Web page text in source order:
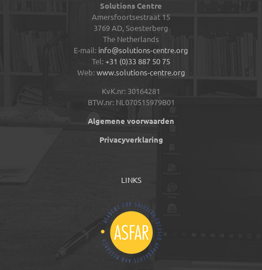
Solutions Centre
Amersfoortsestraat 15
3769 AD,Soesterberg
The Netherlands
E-mail: info@solutions-centre.org
Tel:+31 (0)33 887 50 75
Web:www.solutions-centre.org
KvK.nr: 30164281
BTW.nr: NL070515979B01
Algemene voorwaarden
Privacyverklaring
LINKS